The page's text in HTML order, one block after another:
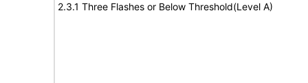
2.3.1 Three Flashes or Below Threshold(Level A)